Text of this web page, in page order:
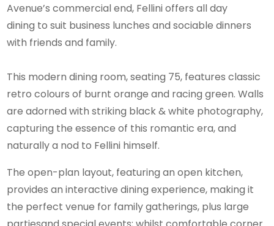
Avenue’s commercial end, Fellini offers all day
dining to suit business lunches and sociable dinners
with friends and family.
This modern dining room, seating 75, features classic
retro colours of burnt orange and racing green. Walls
are adorned with striking black & white photography,
capturing the essence of this romantic era, and
naturally a nod to Fellini himself.
The open-plan layout, featuring an open kitchen,
provides an interactive dining experience, making it
the perfect venue for family gatherings, plus large